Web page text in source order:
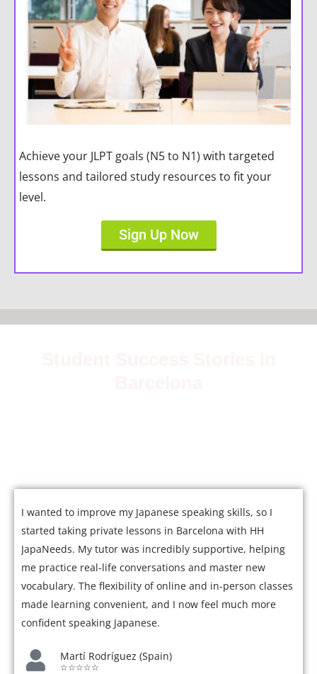
Achieve your JLPT goals (N5 to N1) with targeted
lessons and tailored study resources to fit your
level.
Sign Up Now
I wanted to improve my Japanese speaking skills, so I
started taking private lessons in Barcelona with HH
JapaNeeds. My tutor was incredibly supportive, helping
me practice real-life conversations and master new
vocabulary. The flexibility of online and in-person classes
made learning convenient, and I now feel much more
confident speaking Japanese.
Martí Rodríguez (Spain)
☆☆☆☆☆